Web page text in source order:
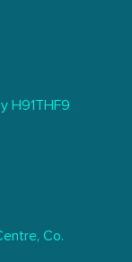
H91THF9
Co.